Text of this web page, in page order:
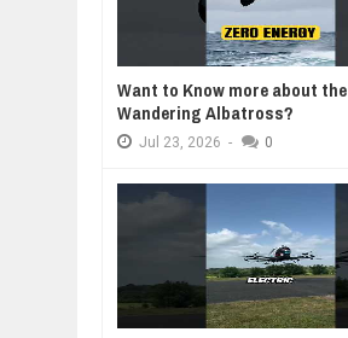
Want to Know more about the
Wandering Albatross?
Jul 23, 2026 - 0